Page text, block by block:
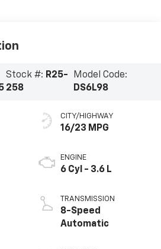
Stock #: R25-
258
Model Code:
DS6L98
CITY/HIGHWAY
16/23 MPG
ENGINE
6 Cyl - 3.6 L
TRANSMISSION
8-Speed
Automatic